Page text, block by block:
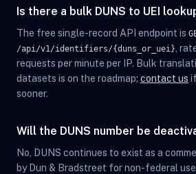
Is there a bulk DUNS to UEI
The free single-record API endpoint is
/api/v1/identifiers/{duns_or_uei} ,
requests per minute per IP. Bulk
datasets is on the roadmap; contact us
sooner.
Will the DUNS number be
No, DUNS continues to exist as a
by Dun & Bradstreet for non-federal